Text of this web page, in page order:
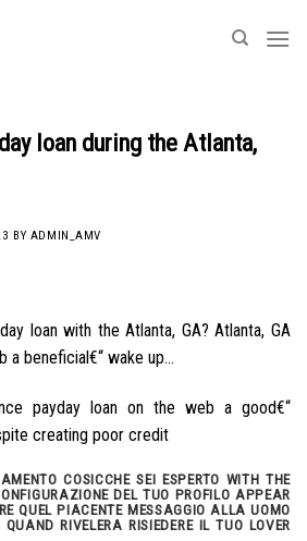
loan during the Atlanta,
BY ADMIN_AMV
loan with the Atlanta, GA? Atlanta, GA
a beneficial€“ wake up…
payday loan on the web a good€“
creating poor credit
COSICCHE SEI ESPERTO WITH THE
DEL TUO PROFILO APPEAR
QUEL PIACENTE MESSAGGIO ALLA UOMO
RIVELERA RISIEDERE IL TUO LOVER